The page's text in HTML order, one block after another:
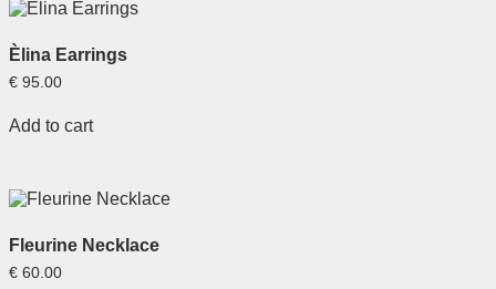
Èlina Earrings
€ 95.00
Add to cart
Fleurine Necklace
€ 60.00